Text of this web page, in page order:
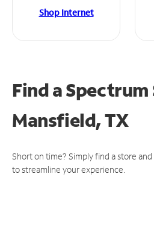
Shop Internet
Find a Spectrum
Mansfield, TX
Short on time? Simply find a store
to streamline your experience.